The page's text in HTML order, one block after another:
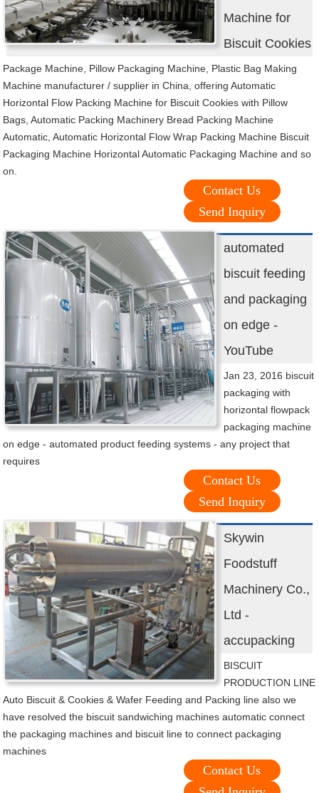
Machine for
Biscuit Cookies
Package Machine, Pillow Packaging Machine, Plastic Bag Making
Machine manufacturer / supplier in China, offering Automatic
Horizontal Flow Packing Machine for Biscuit Cookies with Pillow
Bags, Automatic Packing Machinery Bread Packing Machine
Automatic, Automatic Horizontal Flow Wrap Packing Machine Biscuit
Packaging Machine Horizontal Automatic Packaging Machine and so
on.
Contact Us
Send Inquiry
automated
biscuit feeding
and packaging
on edge -
YouTube
Jan 23, 2016 biscuit
packaging with
horizontal flowpack
packaging machine
on edge - automated product feeding systems - any project that
requires
Contact Us
Send Inquiry
Skywin
Foodstuff
Machinery Co.,
Ltd -
accupacking
BISCUIT
PRODUCTION LINE
Auto Biscuit & Cookies & Wafer Feeding and Packing line also we
have resolved the biscuit sandwiching machines automatic connect
the packaging machines and biscuit line to connect packaging
machines
Contact Us